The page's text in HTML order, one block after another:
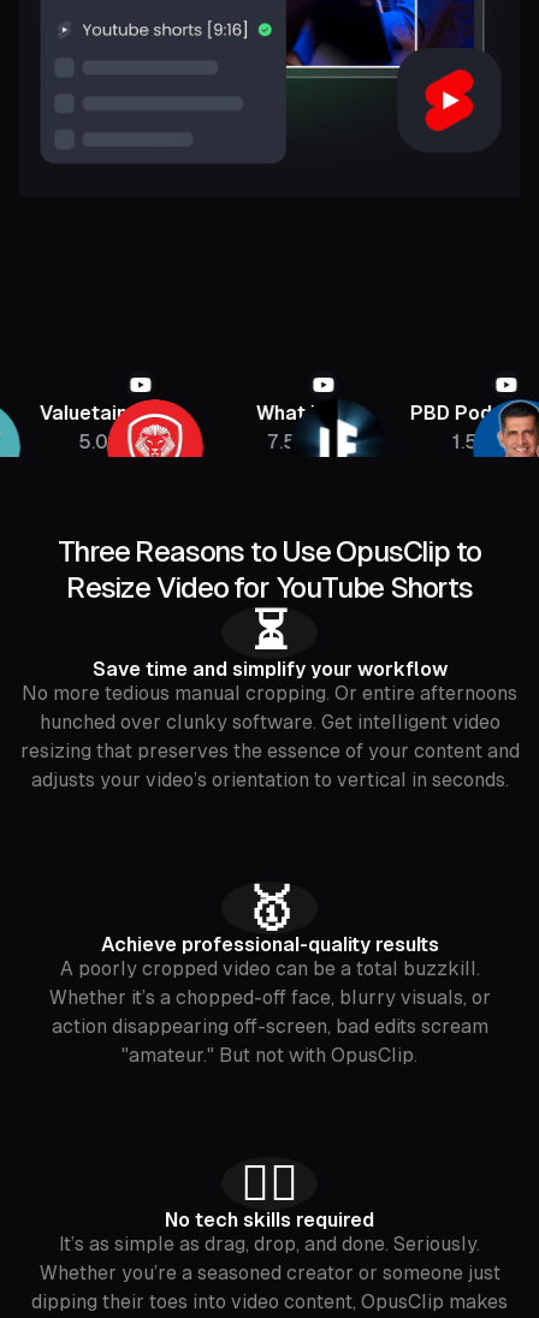
5.08M
What If
7.5M
PBD Podcast
1.5M
Three Reasons to Use OpusClip to
Resize Video for YouTube Shorts
⏳
Save time and simplify your workflow
No more tedious manual cropping. Or entire afternoons
hunched over clunky software. Get intelligent video
resizing that preserves the essence of your content and
adjusts your video’s orientation to vertical in seconds.
🥇
Achieve professional-quality results
A poorly cropped video can be a total buzzkill.
Whether it’s a chopped-off face, blurry visuals, or
action disappearing off-screen, bad edits scream
"amateur." But not with OpusClip.
🙅‍♂️
No tech skills required
It’s as simple as drag, drop, and done. Seriously.
Whether you’re a seasoned creator or someone just
dipping their toes into video content, OpusClip makes